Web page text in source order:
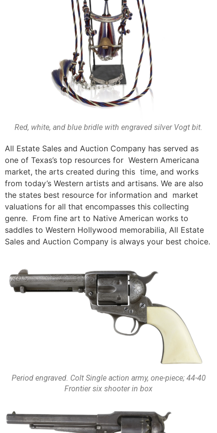
Red, white, and blue bridle with engraved silver Vogt bit.
All Estate Sales and Auction Company has served as
one of Texas’s top resources for Western Americana
market, the arts created during this time, and works
from today’s Western artists and artisans. We are also
the states best resource for information and market
valuations for all that encompasses this collecting
genre. From fine art to Native American works to
saddles to Western Hollywood memorabilia, All Estate
Sales and Auction Company is always your best choice.
Period engraved. Colt Single action army, one-piece; 44-40
Frontier six shooter in box